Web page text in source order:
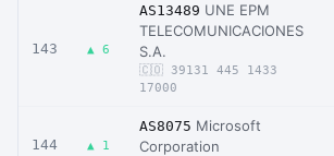
143 ▲ 6
AS13489 UNE EPM
TELECOMUNICACIONES
S.A.
🇨🇴 39131 445 1433
17000
144 ▲ 1
AS8075 Microsoft
Corporation